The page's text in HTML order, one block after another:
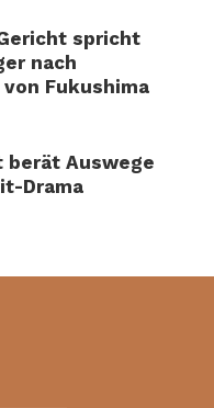
spricht
nach
Fukushima
berät Auswege
Drama